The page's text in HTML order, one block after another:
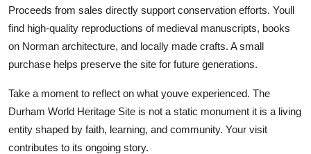
Proceeds from sales directly support conservation efforts. Youll
find high-quality reproductions of medieval manuscripts, books
on Norman architecture, and locally made crafts. A small
purchase helps preserve the site for future generations.
Take a moment to reflect on what youve experienced. The
Durham World Heritage Site is not a static monument it is a living
entity shaped by faith, learning, and community. Your visit
contributes to its ongoing story.